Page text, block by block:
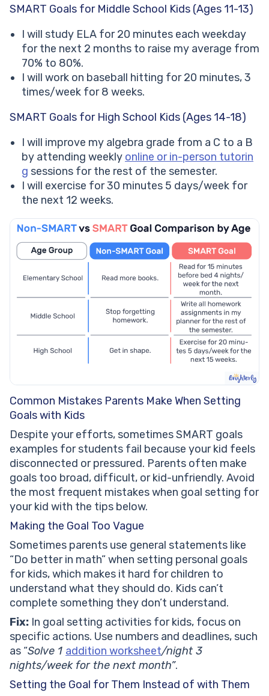
SMART Goals for Middle School Kids (Ages 11-13)
I will study ELA for 20 minutes each weekday
for the next 2 months to raise my average from
70% to 80%.
I will work on baseball hitting for 20 minutes, 3
times/week for 8 weeks.
SMART Goals for High School Kids (Ages 14-18)
I will improve my algebra grade from a C to a B
by attending weekly online or in-person tutorin
g sessions for the rest of the semester.
I will exercise for 30 minutes 5 days/week for
the next 12 weeks.
Common Mistakes Parents Make When Setting
Goals with Kids
Despite your efforts, sometimes SMART goals
examples for students fail because your kid feels
disconnected or pressured. Parents often make
goals too broad, difficult, or kid-unfriendly. Avoid
the most frequent mistakes when goal setting for
your kid with the tips below.
Making the Goal Too Vague
Sometimes parents use general statements like
“Do better in math” when setting personal goals
for kids, which makes it hard for children to
understand what they should do. Kids can’t
complete something they don’t understand.
Fix: In goal setting activities for kids, focus on
specific actions. Use numbers and deadlines, such
as “Solve 1 addition worksheet/night 3
nights/week for the next month”.
Setting the Goal for Them Instead of with Them